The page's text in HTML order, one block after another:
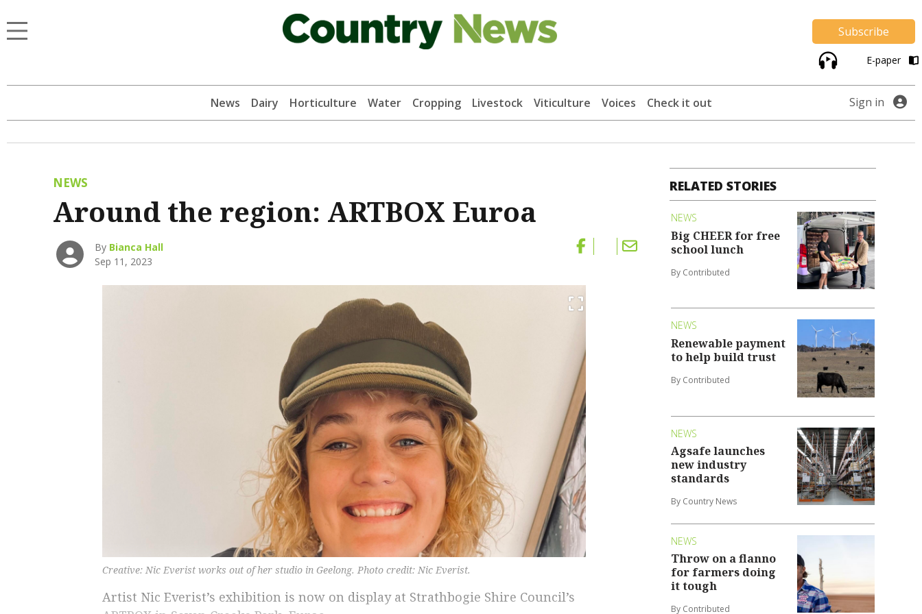
Subscribe
E-paper
News Dairy Horticulture Water Cropping Livestock Viticulture Voices Check it out Sign in
NEWS
Around the region: ARTBOX Euroa
By Bianca Hall
Sep 11, 2023
Creative: Nic Everist works out of her studio in Geelong. Photo credit: Nic Everist.
Artist Nic Everist’s exhibition is now on display at Strathbogie Shire Council’s
RELATED STORIES
NEWS
Big CHEER for free
school lunch
By Contributed
NEWS
Renewable payment
to help build trust
By Contributed
NEWS
Agsafe launches
new industry
standards
By Country News
NEWS
Throw on a flanno
for farmers doing
it tough
By Contributed